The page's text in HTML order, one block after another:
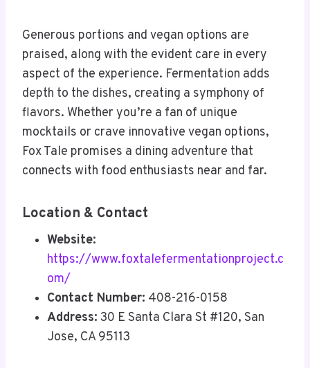
Generous portions and vegan options are
praised, along with the evident care in every
aspect of the experience. Fermentation adds
depth to the dishes, creating a symphony of
flavors. Whether you’re a fan of unique
mocktails or crave innovative vegan options,
Fox Tale promises a dining adventure that
connects with food enthusiasts near and far.
Location & Contact
Website:
https://www.foxtalefermentationproject.c
om/
Contact Number: 408-216-0158
Address: 30 E Santa Clara St #120, San
Jose, CA 95113